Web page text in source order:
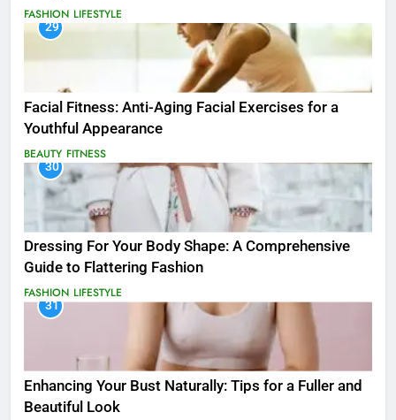
FASHION LIFESTYLE
29
Facial Fitness: Anti-Aging Facial Exercises for a
Youthful Appearance
BEAUTY FITNESS
30
Dressing For Your Body Shape: A Comprehensive
Guide to Flattering Fashion
FASHION LIFESTYLE
31
Enhancing Your Bust Naturally: Tips for a Fuller and
Beautiful Look